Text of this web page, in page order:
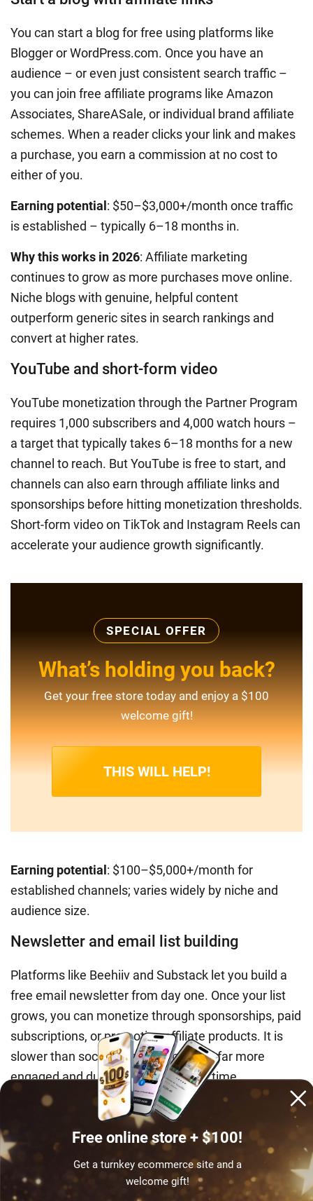
You can start a blog for free using platforms like
Blogger or WordPress.com. Once you have an
audience – or even just consistent search traffic –
you can join free affiliate programs like Amazon
Associates, ShareASale, or individual brand affiliate
schemes. When a reader clicks your link and makes
a purchase, you earn a commission at no cost to
either of you.
Earning potential : $50–$3,000+/month once traffic
is established – typically 6–18 months in.
Why this works in 2026: Affiliate marketing
continues to grow as more purchases move online.
Niche blogs with genuine, helpful content
outperform generic sites in search rankings and
convert at higher rates.
YouTube and short-form video
YouTube monetization through the Partner Program
requires 1,000 subscribers and 4,000 watch hours –
a target that typically takes 6–18 months for a new
channel to reach. But YouTube is free to start, and
channels can also earn through affiliate links and
sponsorships before hitting monetization thresholds.
Short-form video on TikTok and Instagram Reels can
accelerate your audience growth significantly.
SPECIAL OFFER
What’s holding you back?
Get your free store today and enjoy a $100
welcome gift!
THIS WILL HELP!
Earning potential : $100–$5,000+/month for
established channels; varies widely by niche and
audience size.
Newsletter and email list building
Platforms like Beehiiv and Substack let you build a
free email newsletter from day one. Once your list
grows, you can monetize through sponsorships, paid
subscriptions, or promoting affiliate products. It is
slower than social media but builds a far more
engaged and durable audience over time.
Earning potential: $200–$2,000+/month for
newsletters with 2,000–10,000 engaged
subscribers.
Teaching one student earns once. Your
ecommerce store is ready to earn around
Free online store + $100!
Get a turnkey ecommerce site and a
welcome gift!